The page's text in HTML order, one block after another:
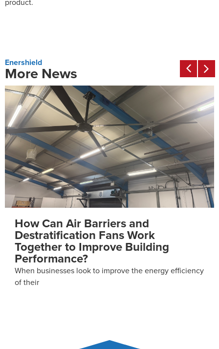
Enershield
More News
What Happens Every Time an
Industrial Door Opens?
For most industrial facilities, doors are simply a way to